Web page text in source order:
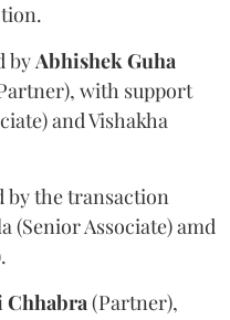
byAbhishekGuha
with support
and Vishakha
by the transaction
(Senior Associate) amd
Chhabra(Partner),